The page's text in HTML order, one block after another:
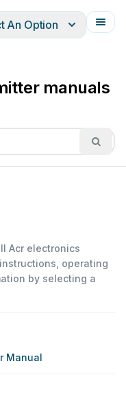
An Option
manuals
Acr electronics
operating
by selecting a
Manual